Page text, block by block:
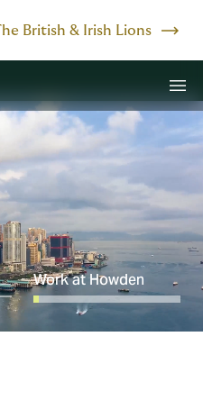
British & Irish Lions
Work at Howden